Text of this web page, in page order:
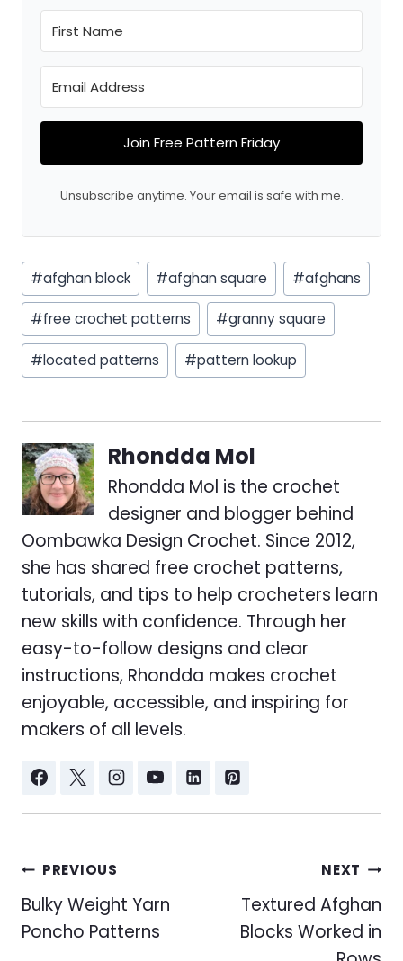
Join Free Pattern Friday
Unsubscribe anytime. Your email is safe with me.
Post
Tags:
#afghan block #afghan square #afghans
#free crochet patterns #granny square
#located patterns #pattern lookup
Rhondda Mol
Rhondda Mol is the crochet
designer and blogger behind
Oombawka Design Crochet. Since 2012,
she has shared free crochet patterns,
tutorials, and tips to help crocheters learn
new skills with confidence. Through her
easy-to-follow designs and clear
instructions, Rhondda makes crochet
enjoyable, accessible, and inspiring for
makers of all levels.
Post
navigation
PREVIOUS
Bulky Weight Yarn
Poncho Patterns
NEXT
Textured Afghan
Blocks Worked in